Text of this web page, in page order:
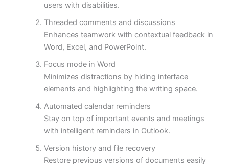
users with disabilities.
Threaded comments and discussions
Enhances teamwork with contextual feedback in
Word, Excel, and PowerPoint.
Focus mode in Word
Minimizes distractions by hiding interface
elements and highlighting the writing space.
Automated calendar reminders
Stay on top of important events and meetings
with intelligent reminders in Outlook.
Version history and file recovery
Restore previous versions of documents easily